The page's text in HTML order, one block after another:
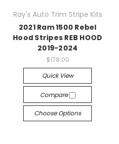
Ray's Auto Trim Stripe Kits
2021 Ram 1500 Rebel
Hood Stripes REB HOOD
2019-2024
$178.00
Quick View
Compare
Choose Options